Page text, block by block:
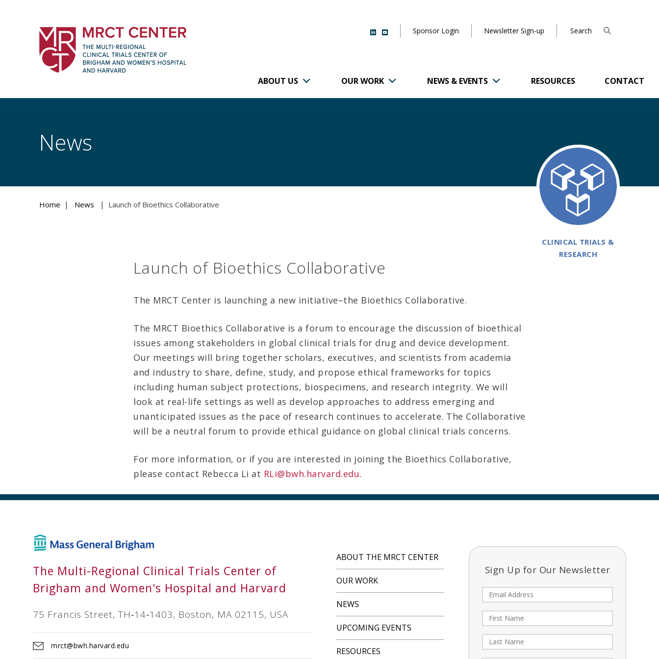
The Multi-Regional Clinical Trials Center of Brigham and
Women's Hospital and Harvard
Sponsor Login Newsletter Sign-up
ABOUT US OUR WORK NEWS & EVENTS RESOURCES CONTACT
CLINICAL TRIALS &
RESEARCH
News
Home | News | Launch of Bioethics Collaborative
Launch of Bioethics Collaborative
The MRCT Center is launching a new initiative–the Bioethics Collaborative.
The MRCT Bioethics Collaborative is a forum to encourage the discussion of bioethical
issues among stakeholders in global clinical trials for drug and device development.
Our meetings will bring together scholars, executives, and scientists from academia
and industry to share, define, study, and propose ethical frameworks for topics
including human subject protections, biospecimens, and research integrity. We will
look at real-life settings as well as develop approaches to address emerging and
unanticipated issues as the pace of research continues to accelerate. The Collaborative
will be a neutral forum to provide ethical guidance on global clinical trials concerns.
For more information, or if you are interested in joining the Bioethics Collaborative,
please contact Rebecca Li at RLi@bwh.harvard.edu.
The Multi-Regional Clinical Trials Center of
Brigham and Women's Hospital and Harvard
75 Francis Street, TH‐14‐1403, Boston, MA 02115, USA
mrct@bwh.harvard.edu
ABOUT THE MRCT CENTER
OUR WORK
NEWS
UPCOMING EVENTS
RESOURCES
Sign Up for Our Newsletter